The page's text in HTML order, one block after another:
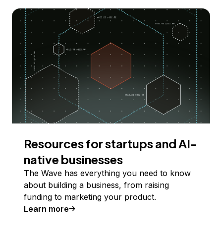
Resources for startups and AI-
native businesses
The Wave has everything you need to know
about building a business, from raising
funding to marketing your product.
Learn more